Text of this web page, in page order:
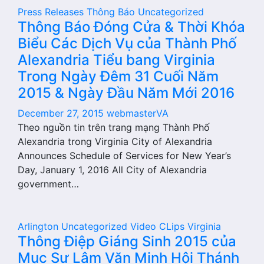
Press Releases Thông Báo Uncategorized
Thông Báo Đóng Cửa & Thời Khóa
Biểu Các Dịch Vụ của Thành Phố
Alexandria Tiểu bang Virginia
Trong Ngày Đêm 31 Cuối Năm
2015 & Ngày Đầu Năm Mới 2016
December 27, 2015 webmasterVA
Theo nguồn tin trên trang mạng Thành Phố
Alexandria trong Virginia City of Alexandria
Announces Schedule of Services for New Year’s
Day, January 1, 2016 All City of Alexandria
government…
Arlington Uncategorized Video CLips Virginia
Thông Điệp Giáng Sinh 2015 của
Mục Sư Lâm Văn Minh Hội Thánh